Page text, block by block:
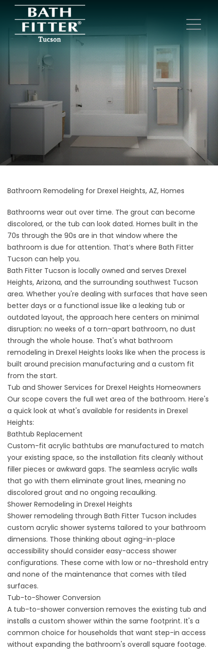
Bathroom Remodeling for Drexel Heights, AZ, Homes
Bathrooms wear out over time. The grout can become
discolored, or the tub can look dated. Homes built in the
70s through the 90s are in that window where the
bathroom is due for attention. That’s where Bath Fitter
Tucson can help you.
Bath Fitter Tucson is locally owned and serves Drexel
Heights, Arizona, and the surrounding southwest Tucson
area. Whether you're dealing with surfaces that have seen
better days or a functional issue like a leaking tub or
outdated layout, the approach here centers on minimal
disruption: no weeks of a torn-apart bathroom, no dust
through the whole house. That's what bathroom
remodeling in Drexel Heights looks like when the process is
built around precision manufacturing and a custom fit
from the start.
Tub and Shower Services for Drexel Heights Homeowners
Our scope covers the full wet area of the bathroom. Here's
a quick look at what's available for residents in Drexel
Heights:
Bathtub Replacement
Custom-fit acrylic bathtubs are manufactured to match
your existing space, so the installation fits cleanly without
filler pieces or awkward gaps. The seamless acrylic walls
that go with them eliminate grout lines, meaning no
discolored grout and no ongoing recaulking.
Shower Remodeling in Drexel Heights
Shower remodeling through Bath Fitter Tucson includes
custom acrylic shower systems tailored to your bathroom
dimensions. Those thinking about aging-in-place
accessibility should consider easy-access shower
configurations. These come with low or no-threshold entry
and none of the maintenance that comes with tiled
surfaces.
Tub-to-Shower Conversion
A tub-to-shower conversion removes the existing tub and
installs a custom shower within the same footprint. It's a
common choice for households that want step-in access
without expanding the bathroom's overall square footage.